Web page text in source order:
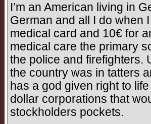
I’m an American living in
German and all I do when
medical card and 10€ for
medical care the primary
the police and firefighters.
the country was in tatters
has a god given right to
dollar corporations that
stockholders pockets.